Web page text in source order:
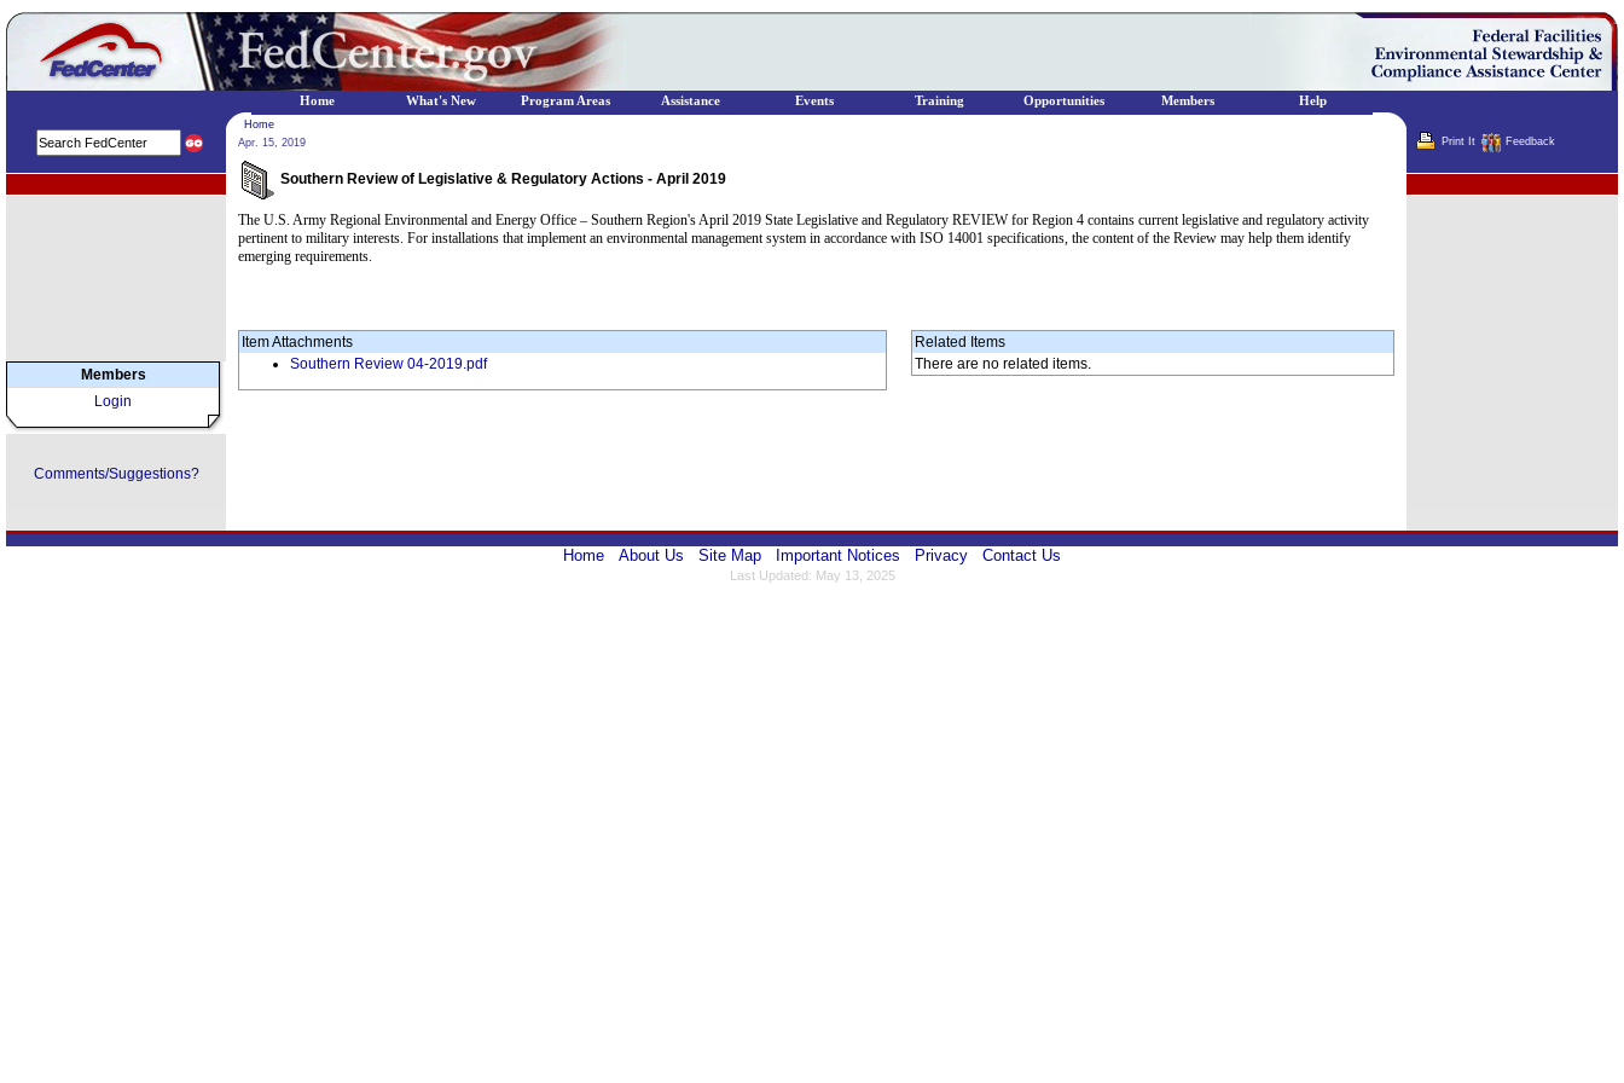
Members
Login
Comments/Suggestions?
Home
Apr. 15, 2019
Southern Review of Legislative & Regulatory Actions - April 2019
The U.S. Army Regional Environmental and Energy Office – Southern Region's April 2019 State Legislative and Regulatory REVIEW for Region 4 contains current legislative and regulatory activity
pertinent to military interests. For installations that implement an environmental management system in accordance with ISO 14001 specifications, the content of the Review may help them identify
emerging requirements.
Item Attachments
Southern Review 04-2019.pdf
Related Items
There are no related items.
Print It Feedback
Home About Us Site Map Important Notices Privacy Contact Us
Last Updated: May 13, 2025
Home What's New Program Areas Assistance Events Training Opportunities Members Help